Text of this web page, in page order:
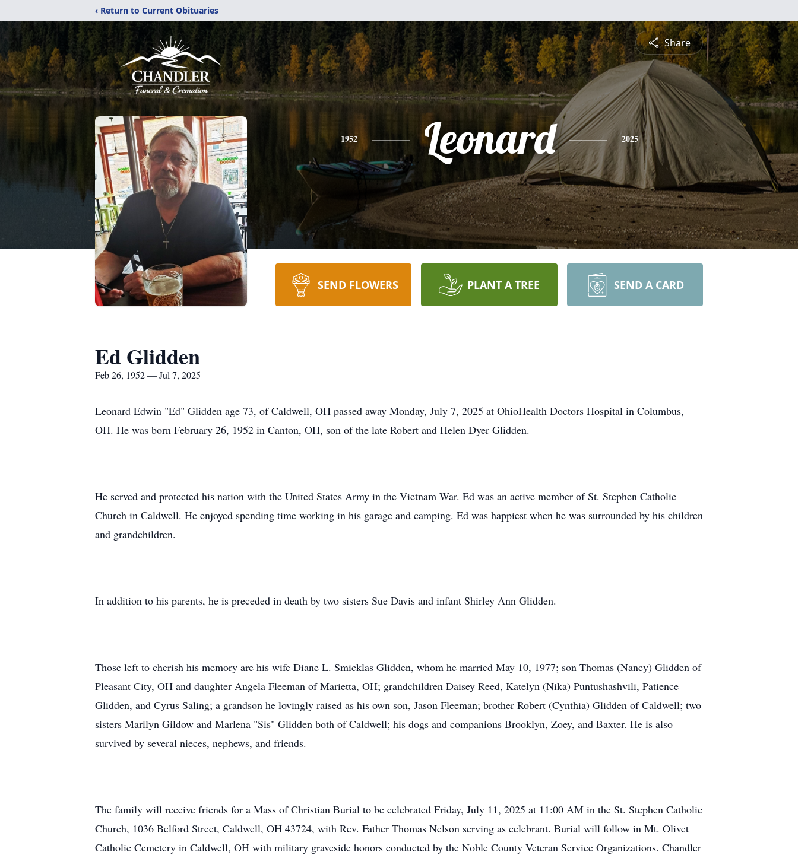
‹ Return to Current Obituaries
Share
1952 Leonard 2025
SEND FLOWERS PLANT A TREE SEND A CARD
Ed Glidden
Feb 26, 1952 — Jul 7, 2025
Leonard Edwin "Ed" Glidden age 73, of Caldwell, OH passed away Monday, July 7, 2025 at OhioHealth Doctors Hospital in Columbus,
OH. He was born February 26, 1952 in Canton, OH, son of the late Robert and Helen Dyer Glidden.
He served and protected his nation with the United States Army in the Vietnam War. Ed was an active member of St. Stephen Catholic
Church in Caldwell. He enjoyed spending time working in his garage and camping. Ed was happiest when he was surrounded by his children
and grandchildren.
In addition to his parents, he is preceded in death by two sisters Sue Davis and infant Shirley Ann Glidden.
Those left to cherish his memory are his wife Diane L. Smicklas Glidden, whom he married May 10, 1977; son Thomas (Nancy) Glidden of
Pleasant City, OH and daughter Angela Fleeman of Marietta, OH; grandchildren Daisey Reed, Katelyn (Nika) Puntushashvili, Patience
Glidden, and Cyrus Saling; a grandson he lovingly raised as his own son, Jason Fleeman; brother Robert (Cynthia) Glidden of Caldwell; two
sisters Marilyn Gildow and Marlena "Sis" Glidden both of Caldwell; his dogs and companions Brooklyn, Zoey, and Baxter. He is also
survived by several nieces, nephews, and friends.
The family will receive friends for a Mass of Christian Burial to be celebrated Friday, July 11, 2025 at 11:00 AM in the St. Stephen Catholic
Church, 1036 Belford Street, Caldwell, OH 43724, with Rev. Father Thomas Nelson serving as celebrant. Burial will follow in Mt. Olivet
Catholic Cemetery in Caldwell, OH with military graveside honors conducted by the Noble County Veteran Service Organizations. Chandler